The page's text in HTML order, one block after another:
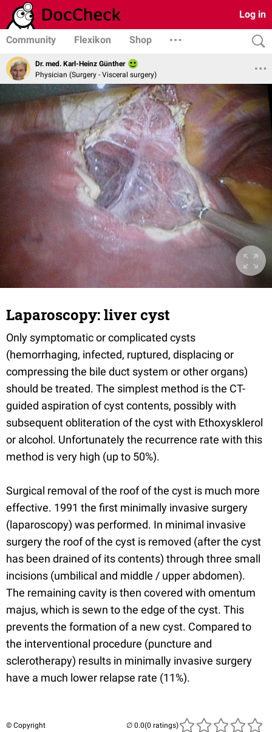
Log in
Community Flexikon Shop
Dr. med. Karl-Heinz Günther
Physician (Surgery - Visceral surgery)
Laparoscopy: liver cyst
Only symptomatic or complicated cysts
(hemorrhaging, infected, ruptured, displacing or
compressing the bile duct system or other organs)
should be treated. The simplest method is the CT-
guided aspiration of cyst contents, possibly with
subsequent obliteration of the cyst with Ethoxysklerol
or alcohol. Unfortunately the recurrence rate with this
method is very high (up to 50%).
Surgical removal of the roof of the cyst is much more
effective. 1991 the first minimally invasive surgery
(laparoscopy) was performed. In minimal invasive
surgery the roof of the cyst is removed (after the cyst
has been drained of its contents) through three small
incisions (umbilical and middle / upper abdomen).
The remaining cavity is then covered with omentum
majus, which is sewn to the edge of the cyst. This
prevents the formation of a new cyst. Compared to
the interventional procedure (puncture and
sclerotherapy) results in minimally invasive surgery
have a much lower relapse rate (11%).
© Copyright (0 ratings)